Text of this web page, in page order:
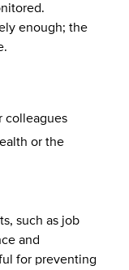
enough; the
colleagues
or the
such as job
and
for preventing